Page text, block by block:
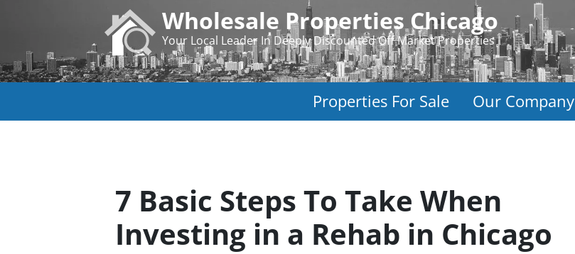
Wholesale Properties Chicago
Your Local Leader In Deeply Discounted Off Market Properties
Properties For Sale Our Company
7 Basic Steps To Take When
Investing in a Rehab in Chicago